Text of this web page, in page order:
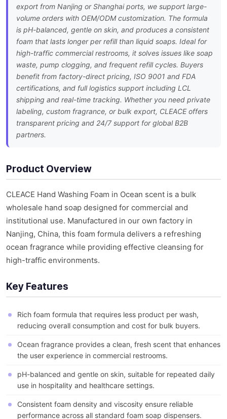
export from Nanjing or Shanghai ports, we support large-
volume orders with OEM/ODM customization. The formula
is pH-balanced, gentle on skin, and produces a consistent
foam that lasts longer per refill than liquid soaps. Ideal for
high-traffic commercial restrooms, it solves issues like soap
waste, pump clogging, and frequent refill cycles. Buyers
benefit from factory-direct pricing, ISO 9001 and FDA
certifications, and full logistics support including LCL
shipping and real-time tracking. Whether you need private
labeling, custom fragrance, or bulk export, CLEACE offers
transparent pricing and 24/7 support for global B2B
partners.
Product Overview
CLEACE Hand Washing Foam in Ocean scent is a bulk
wholesale hand soap designed for commercial and
institutional use. Manufactured in our own factory in
Nanjing, China, this foam formula delivers a refreshing
ocean fragrance while providing effective cleansing for
high-traffic environments.
Key Features
Rich foam formula that requires less product per wash,
reducing overall consumption and cost for bulk buyers.
Ocean fragrance provides a clean, fresh scent that enhances
the user experience in commercial restrooms.
pH-balanced and gentle on skin, suitable for repeated daily
use in hospitality and healthcare settings.
Consistent foam density and viscosity ensure reliable
performance across all standard foam soap dispensers.